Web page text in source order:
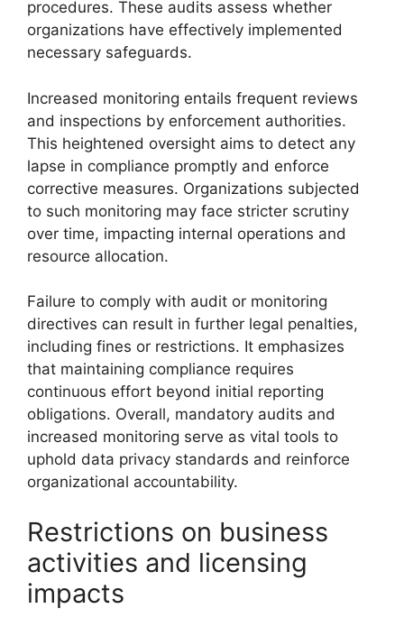
procedures. These audits assess whether
organizations have effectively implemented
necessary safeguards.
Increased monitoring entails frequent reviews
and inspections by enforcement authorities.
This heightened oversight aims to detect any
lapse in compliance promptly and enforce
corrective measures. Organizations subjected
to such monitoring may face stricter scrutiny
over time, impacting internal operations and
resource allocation.
Failure to comply with audit or monitoring
directives can result in further legal penalties,
including fines or restrictions. It emphasizes
that maintaining compliance requires
continuous effort beyond initial reporting
obligations. Overall, mandatory audits and
increased monitoring serve as vital tools to
uphold data privacy standards and reinforce
organizational accountability.
Restrictions on business
activities and licensing
impacts